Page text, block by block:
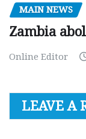
MAIN NEWS
Zambia
Online Editor
LEAVE A